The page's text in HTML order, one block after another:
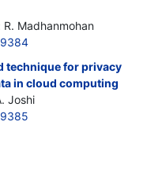
R. Madhanmohan
technique for privacy
in cloud computing
Joshi